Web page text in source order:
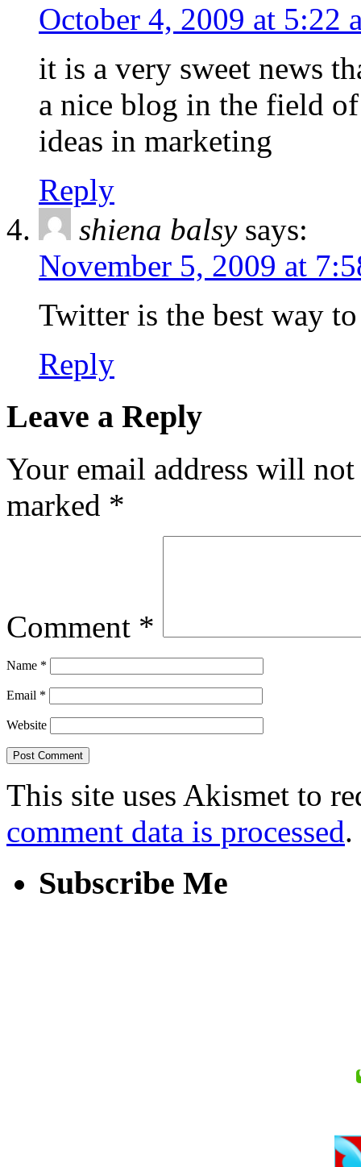
October 4, 2009 at 5:22
it is a very sweet news
a nice blog in the field
ideas in marketing
Reply
shiena balsy says:
November 5, 2009 at
Twitter is the best way
Reply
Leave a Reply
Your email address will
marked *
Comment *
Name *
Email *
Website
This site uses Akismet to
comment data is processed.
Subscribe Me